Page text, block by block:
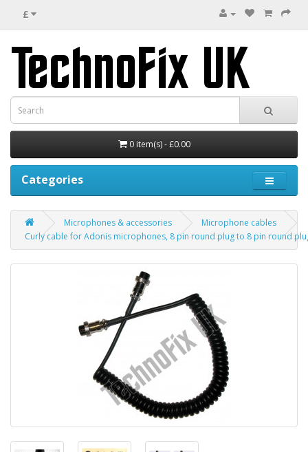
£
0 item(s) - £0.00
Categories
Microphones & accessories
Microphone cables
Curly cable for Adonis microphones, 8 pin round plug to 8 pin round